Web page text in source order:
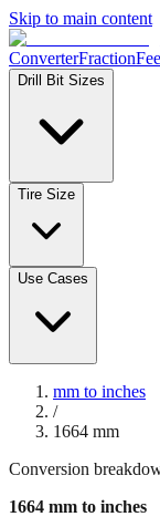
Skip to main content
ConverterFraction
Drill Bit Sizes
Tire Size
Use Cases
mm to inches
/
1664 mm
Conversion
1664 mm to inches